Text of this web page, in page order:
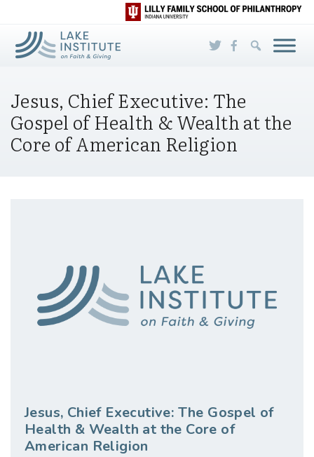
Skip to Main Content
Jesus, Chief Executive: The
Gospel of Health & Wealth at the
Core of American Religion
Jesus, Chief Executive: The Gospel of
Health & Wealth at the Core of
American Religion